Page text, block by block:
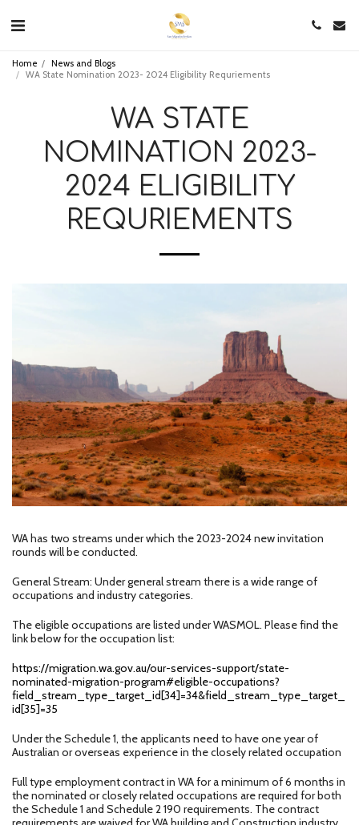
Home
News and Blogs
WA State Nomination 2023- 2024 Eligibility Requriements
WA STATE
NOMINATION 2023-
2024 ELIGIBILITY
REQURIEMENTS
WA has two streams under which the 2023-2024 new invitation
rounds will be conducted.
General Stream: Under general stream there is a wide range of
occupations and industry categories.
The eligible occupations are listed under WASMOL. Please find the
link below for the occupation list:
https://migration.wa.gov.au/our-services-support/state-
nominated-migration-program#eligible-occupations?
field_stream_type_target_id[34]=34&field_stream_type_target_
id[35]=35
Under the Schedule 1, the applicants need to have one year of
Australian or overseas experience in the closely related occupation
Full type employment contract in WA for a minimum of 6 months in
the nominated or closely related occupations are required for both
the Schedule 1 and Schedule 2 190 requirements. The contract